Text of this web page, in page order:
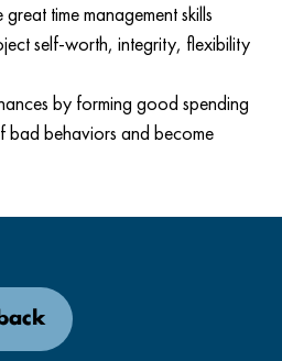
time management skills
self-worth, integrity, flexibility
by forming good spending
bad behaviors and become